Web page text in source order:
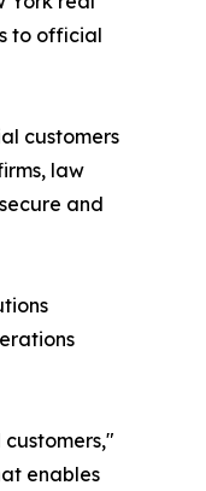
to official
customers
law
and
enables